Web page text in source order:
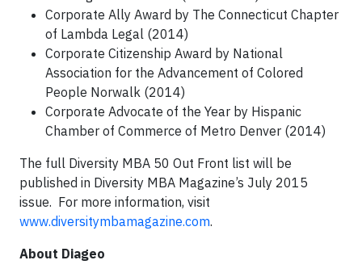
Corporate Ally Award by The Connecticut Chapter
of Lambda Legal (2014)
Corporate Citizenship Award by National
Association for the Advancement of Colored
People Norwalk (2014)
Corporate Advocate of the Year by Hispanic
Chamber of Commerce of Metro Denver (2014)
The full Diversity MBA 50 Out Front list will be
published in Diversity MBA Magazine’s July 2015
issue. For more information, visit
www.diversitymbamagazine.com.
About Diageo